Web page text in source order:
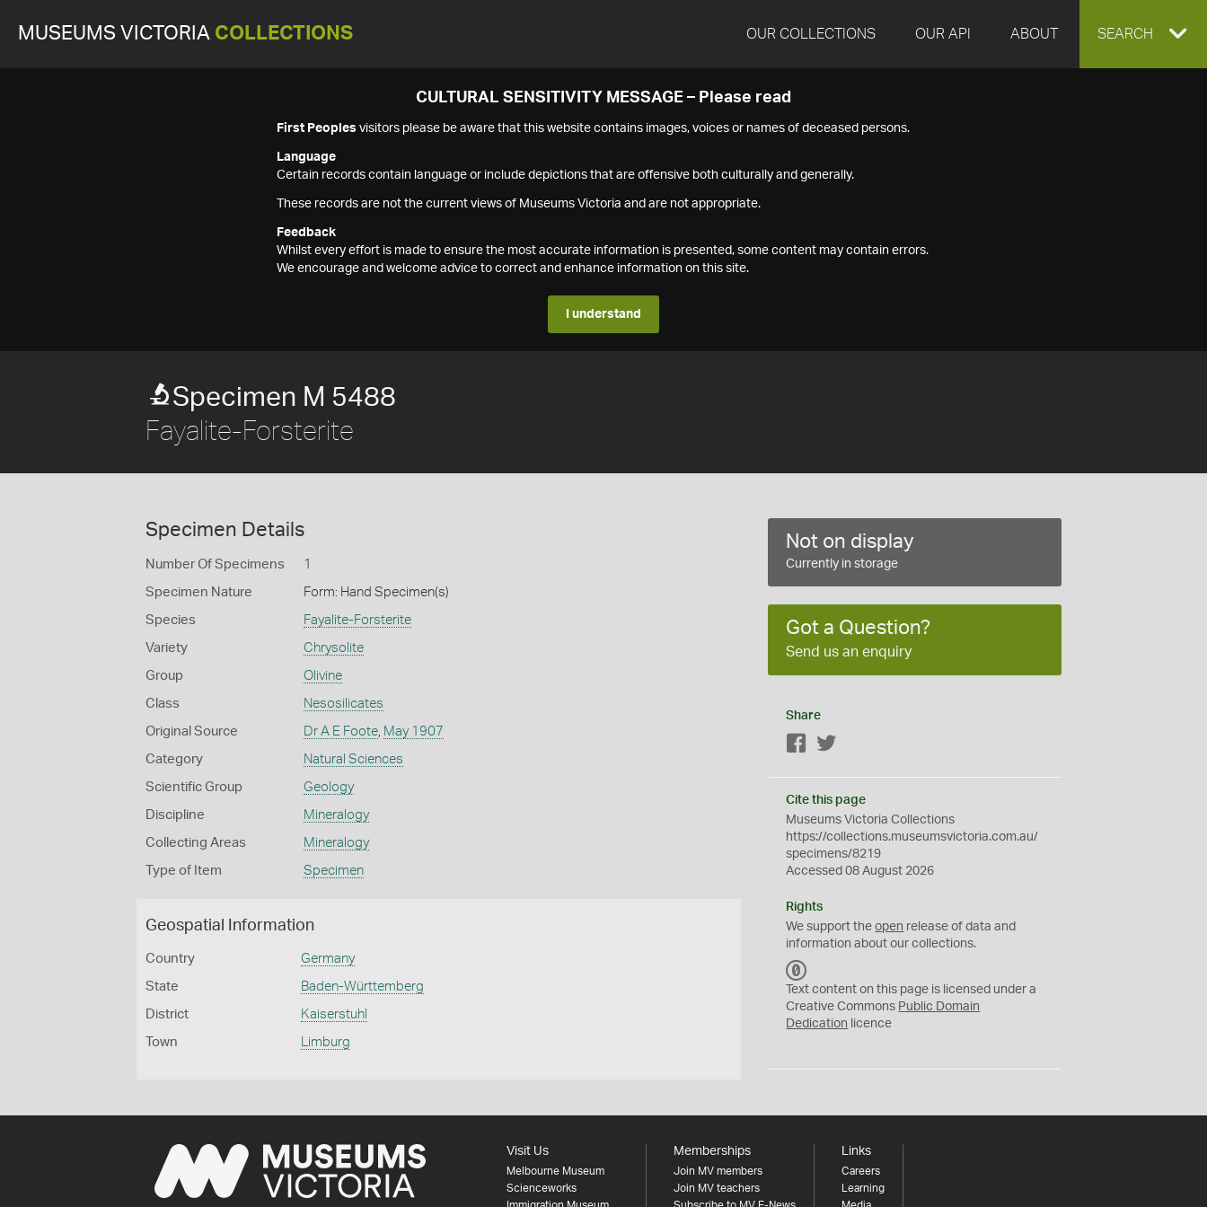
MUSEUMS VICTORIA COLLECTIONS OUR COLLECTIONS OUR API ABOUT EXPAND
SEARCH
CULTURAL SENSITIVITY MESSAGE – Please read
First Peoples visitors please be aware that this website contains images, voices or names of deceased persons.
Language
Certain records contain language or include depictions that are offensive both culturally and generally.
These records are not the current views of Museums Victoria and are not appropriate.
Feedback
Whilst every effort is made to ensure the most accurate information is presented, some content may contain errors.
We encourage and welcome advice to correct and enhance information on this site.
I understand
Specimen M 5488
Fayalite-Forsterite
Specimen Details
Number Of Specimens 1
Specimen Nature Form: Hand Specimen(s)
Species Fayalite-Forsterite
Variety Chrysolite
Group Olivine
Class Nesosilicates
Original Source Dr A E Foote, May 1907
Category Natural Sciences
Scientific Group Geology
Discipline Mineralogy
Collecting Areas Mineralogy
Type of Item Specimen
Geospatial Information
Country Germany
State Baden-Württemberg
District Kaiserstuhl
Town Limburg
Not on display
Currently in storage
Got a Question?
Send us an enquiry
Share
Facebook
Cite this page
Museums Victoria Collections
https://collections.museumsvictoria.com.au/
specimens/8219
Accessed 08 August 2026
Rights
We support theopen release of data and
information about our collections.
C
0
Text content on this page is licensed under a
Creative Commons Public Domain
Dedication licence
Visit Us
Melbourne Museum
Scienceworks
Memberships
Join MV members
Join MV teachers
Links
Careers
Learning